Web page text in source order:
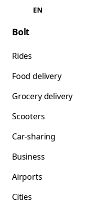
EN
Bolt
Rides
Food delivery
Grocery delivery
Scooters
Car-sharing
Business
Airports
Cities